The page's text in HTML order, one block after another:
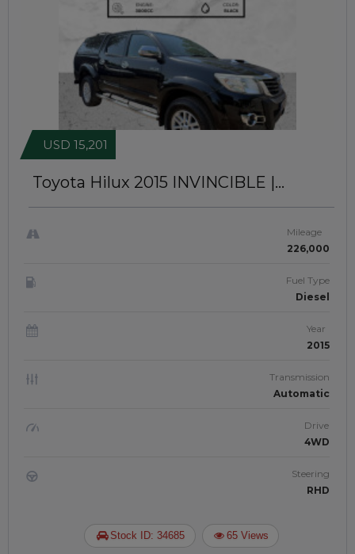
Toyota Hilux 2015 INVINCIBLE |
USD 15,201
Mileage
226,000
Fuel Type
Diesel
Year
2015
Transmission
Automatic
Drive
4WD
Steering
RHD
Stock ID: 34685 65 Views